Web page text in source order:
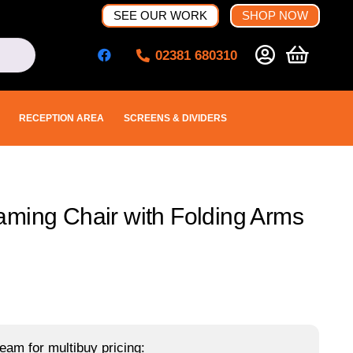
SEE OUR WORK SHOP NOW
02381 680310
RECEPTION AREA SCREENS & DIVIDERS
Chair with Folding Arms
for multibuy pricing: